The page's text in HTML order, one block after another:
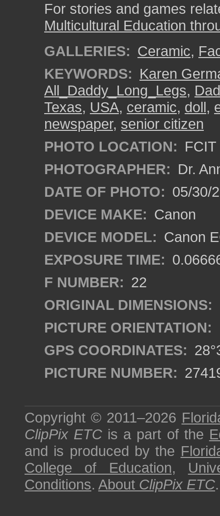
For stories and games
Multicultural Education
GALLERIES: Ceramic,
KEYWORDS: Karen
All_Daddy_Long_Legs,
Texas, USA, ceramic, doll,
newspaper, senior citizen
PHOTO LOCATION:
PHOTOGRAPHER: Dr.
DATE OF PHOTO: 05/30/
DEVICE MAKE: Canon
DEVICE MODEL: Canon
EXPOSURE TIME:
F NUMBER: 22
ORIGINAL DIMENSIONS:
PICTURE ORIENTATION:
GPS COORDINATES:
PICTURE NUMBER:
Copyright © 2011–2026
ClipPix ETC is a part of the
and is produced by the
College of Education,
Conditions. About ClipPix ETC.